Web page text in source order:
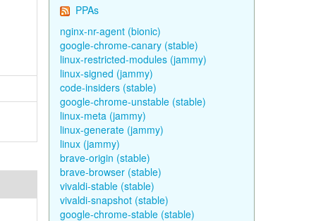
PPAs
nginx-nr-agent (bionic)
google-chrome-canary (stable)
linux-restricted-modules (jammy)
linux-signed (jammy)
code-insiders (stable)
google-chrome-unstable (stable)
linux-meta (jammy)
linux-generate (jammy)
linux (jammy)
brave-origin (stable)
brave-browser (stable)
vivaldi-stable (stable)
vivaldi-snapshot (stable)
google-chrome-stable (stable)